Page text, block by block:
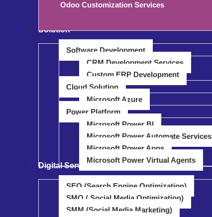
Odoo Customization Services
Solution
Software Development
CRM Development Services
Custom ERP Development
Cloud Solution
Microsoft Azure
Power Platform
Microsoft Power BI
Microsoft Power Automate Services
Microsoft Power Apps
Microsoft Power Virtual Agents
Digital Service
SEO (Search Engine Optimization)
SMO ( Social Media Optimization)
SMM (Social Media Marketing)